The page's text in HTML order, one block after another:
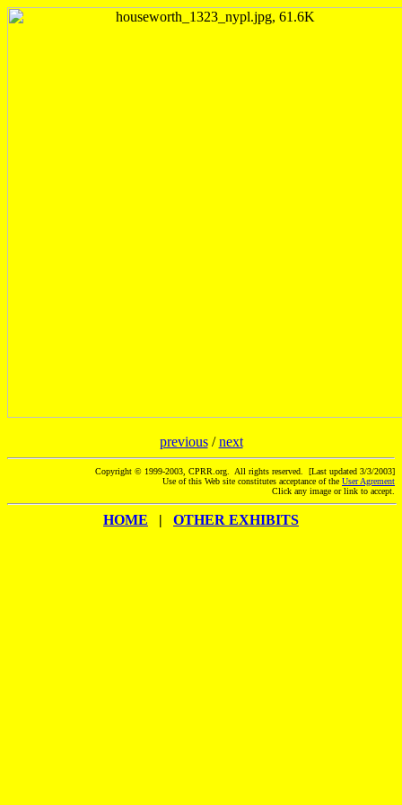
previous/next
Copyright © 1999-2003, CPRR.org. All rights reserved. [Last updated 3/3/2003]
Use of this Web site constitutes acceptance of the User Agrement
Click any image or link to accept.
HOME | OTHER EXHIBITS